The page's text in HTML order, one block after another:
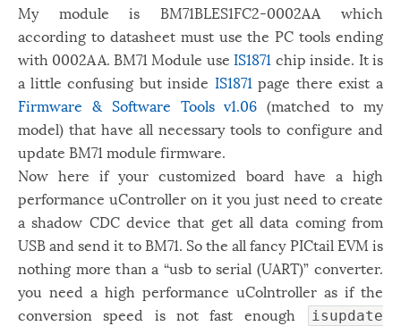
My module is BM71BLES1FC2-0002AA which
according to datasheet must use the PC tools ending
with 0002AA. BM71 Module useIS1871 chip inside. It is
a little confusing but inside IS1871page there exist a
Firmware & Software Tools v1.06 (matched to my
model) that have all necessary tools to configure and
update BM71 module firmware.
Now here if your customized board have a high
performance uController on it you just need to create
a shadow CDC device that get all data coming from
USB and send it to BM71. So the all fancy PICtail EVM is
nothing more than a “usb to serial (UART)” converter.
you need a high performance uColntroller as if the
conversion speed is not fast enough
isupdate